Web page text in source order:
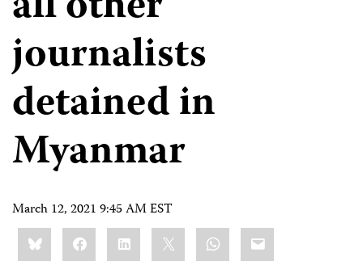
journalists
detained in
Myanmar
March 12, 2021 9:45 AM EST
Share
this:BlueskyFacebookLinkedIn WhatsApp
Email